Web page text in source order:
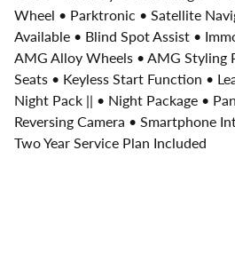
Wheel • Parktronic • Satellite
Available • Blind Spot Assist •
AMG Alloy Wheels • AMG Styling
Seats • Keyless Start Function •
Night Pack || • Night Package •
Reversing Camera • Smartphone
Two Year Service Plan Included